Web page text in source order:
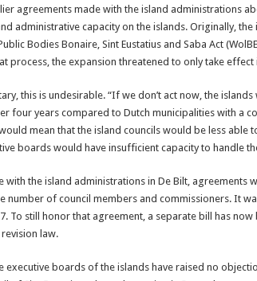
agreements made with the island administrations
administrative capacity on the islands. Originally, the
Bodies Bonaire, Sint Eustatius and Saba Act
process, the expansion threatened to only take effect
this is undesirable. “If we don’t act now, the islands
four years compared to Dutch municipalities with a
mean that the island councils would be less able
boards would have insufficient capacity to handle
with the island administrations in De Bilt, agreements
number of council members and commissioners. It
To still honor that agreement, a separate bill has now
law.
executive boards of the islands have raised no